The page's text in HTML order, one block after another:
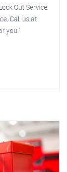
Out Service
Call us at
you."